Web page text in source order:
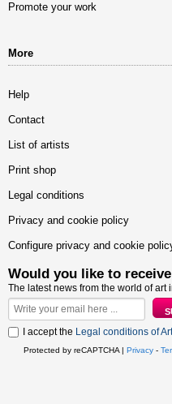
Promote your work
More
Help
Contact
List of artists
Print shop
Legal conditions
Privacy and cookie policy
Configure privacy and cookie
Would you like to
The latest news from the world of art
I accept the Legal conditions of
Protected by reCAPTCHA | Privacy -